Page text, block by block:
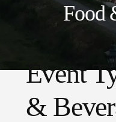
Food
Event
&